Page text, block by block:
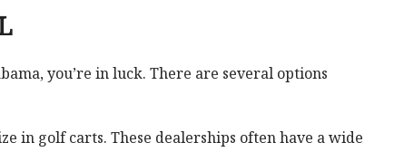
you’re in luck. There are several options
in golf carts. These dealerships often have a wide